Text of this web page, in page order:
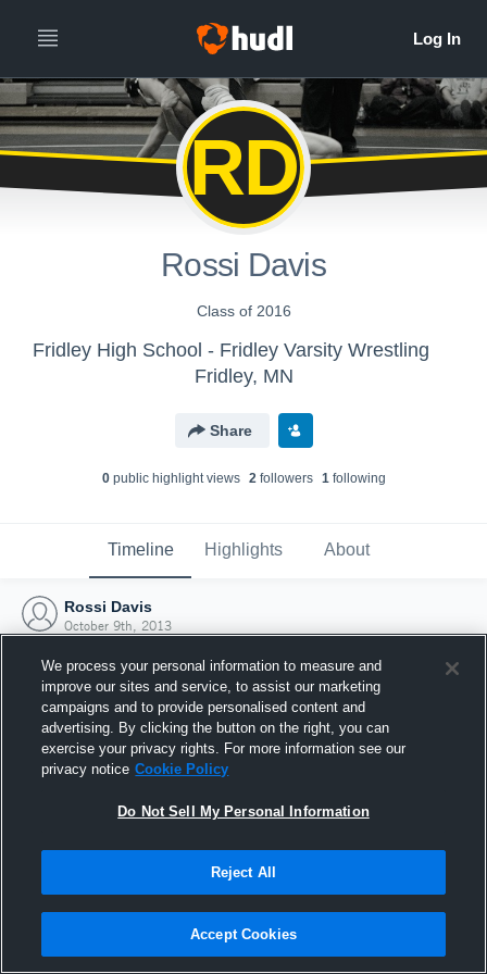
RD
Rossi Davis
Class of 2016
Fridley High School - Fridley Varsity Wrestling
Fridley, MN
Share
0public highlight views 2followers 1following
Timeline Highlights About
Rossi Davis
October 9th, 2013
Joined Hudl
9 October 2013
We process your personal information to measure and
improve our sites and service, to assist our marketing
campaigns and to provide personalised content and
advertising. By clicking the button on the right, you can
exercise your privacy rights. For more information see our
privacy notice Cookie Policy
Do Not Sell My Personal Information
Reject All
Accept Cookies